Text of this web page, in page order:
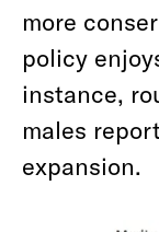
more
policy
instance,
males
expansion.